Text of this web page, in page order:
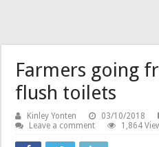
Farmers going
flush toilets
Kinley Yonten 03/10/2018
Leave a comment
1,864